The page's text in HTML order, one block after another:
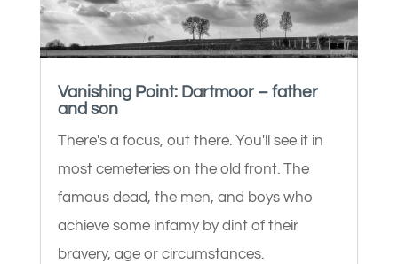
Vanishing Point: Dartmoor – father
and son
There's a focus, out there. You'll see it in
most cemeteries on the old front. The
famous dead, the men, and boys who
achieve some infamy by dint of their
bravery, age or circumstances.